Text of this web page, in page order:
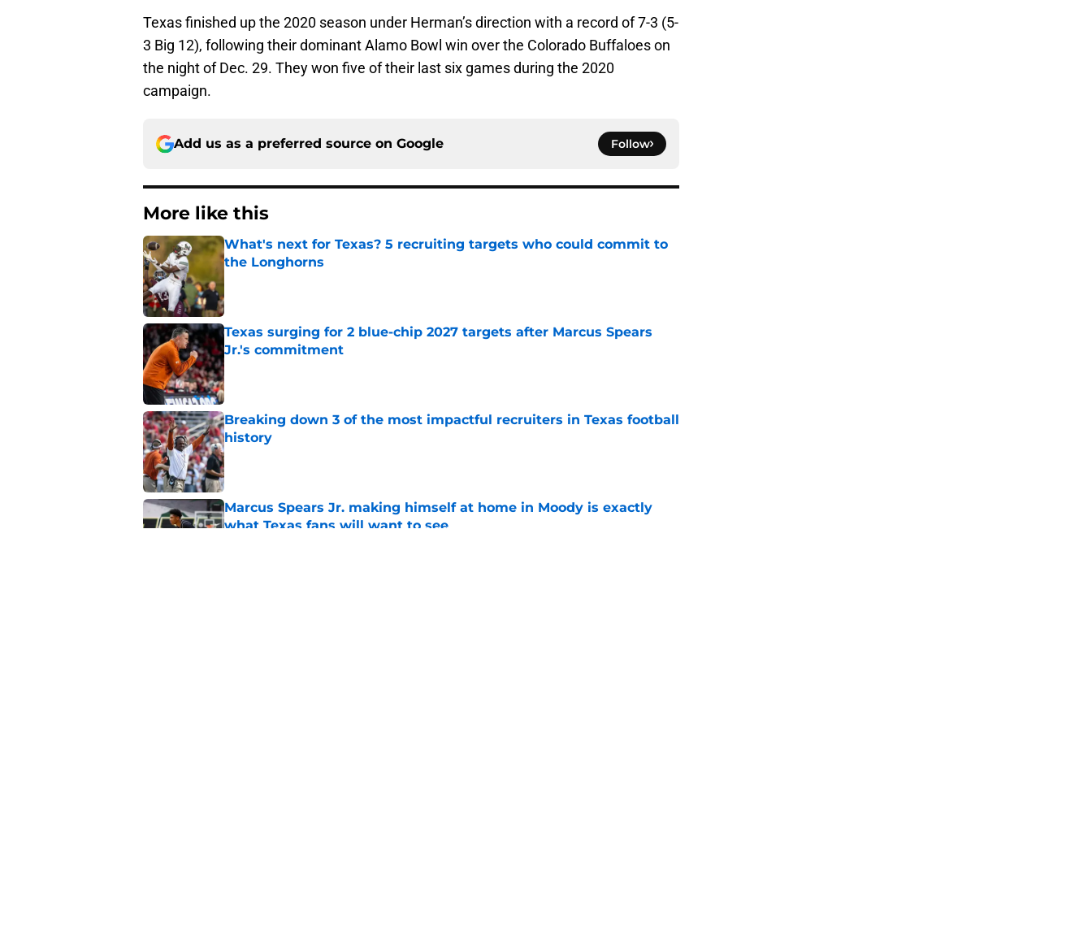
Texas finished up the 2020 season under Herman’s direction with a record of 7-3 (5-
3 Big 12), following their dominant Alamo Bowl win over the Colorado Buffaloes on
the night of Dec. 29. They won five of their last six games during the 2020
campaign.
Add us as a preferred source on Google Follow
More like this
What's next for Texas? 5 recruiting targets who could commit to
the Longhorns
Published by on Invalid Date
Texas surging for 2 blue-chip 2027 targets after Marcus Spears
Jr.'s commitment
Published by on Invalid Date
Breaking down 3 of the most impactful recruiters in Texas football
history
Published by on Invalid Date
Marcus Spears Jr. making himself at home in Moody is exactly
what Texas fans will want to see